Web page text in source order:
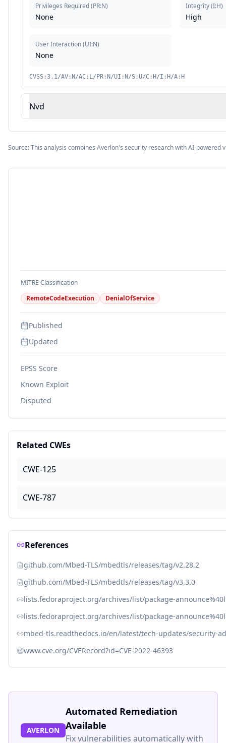
Privileges Required(PR:N)
None
User Interaction(UI:N)
None
Integrity(I:H)
High
CVSS:3.1/AV:N/AC:L/PR:N/UI:N/S:U/C:H/I:H/A:H
Nvd
Source: This analysis combines Averlon's security research with AI-powered
MITRE Classification
RemoteCodeExecution
DenialOfService
Published
Updated
EPSS Score
Known Exploit
Disputed
Related CWEs
CWE-125
CWE-787
References
github.com/Mbed-TLS/mbedtls/releases/tag/v2.28.2
github.com/Mbed-TLS/mbedtls/releases/tag/v3.3.0
lists.fedoraproject.org/archives/list/package-
lists.fedoraproject.org/archives/list/package-
mbed-tls.readthedocs.io/en/latest/tech-updates/security-
www.cve.org/CVERecord?id=CVE-2022-46393
AVERLON
Automated Remediation
Available
Fix vulnerabilities automatically with